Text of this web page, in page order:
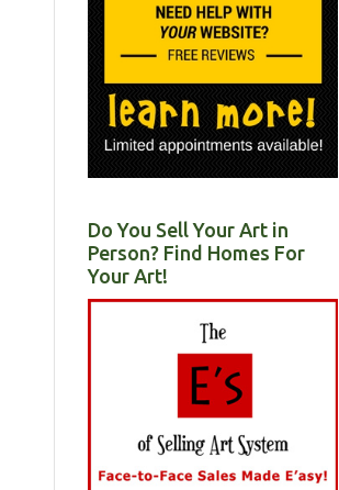
Do You Sell Your Art in
Person? Find Homes For
Your Art!